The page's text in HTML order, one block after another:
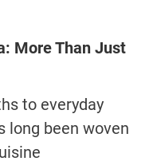
More Than Just
to everyday
long been woven